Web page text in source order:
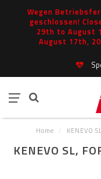
Wegen
geschlossen!
29th to August
August 17th,
Home / KENEVO
KENEVO SL,